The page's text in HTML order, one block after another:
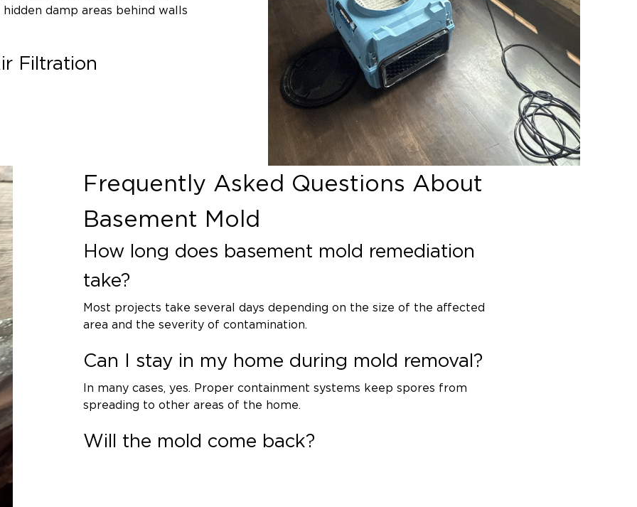
Leaking pipes behind walls
Our team carefully evaluates your basement to determine the root cause
damp areas behind walls
Filtration
be salvaged are carefully
to regulations. Non-porous and
cleaned and treated with
Dehumidification
commercial dehumidifiers
moisture.
issue is essential. We may
dehumidification systems, or
1 of St.
Frequently Asked Questions About
Basement Mold
How long does basement mold remediation
take?
Most projects take several days depending on the size of the affected
area and the severity of contamination.
Can I stay in my home during mold removal?
In many cases, yes. Proper containment systems keep spores from
spreading to other areas of the home.
Will the mold come back?